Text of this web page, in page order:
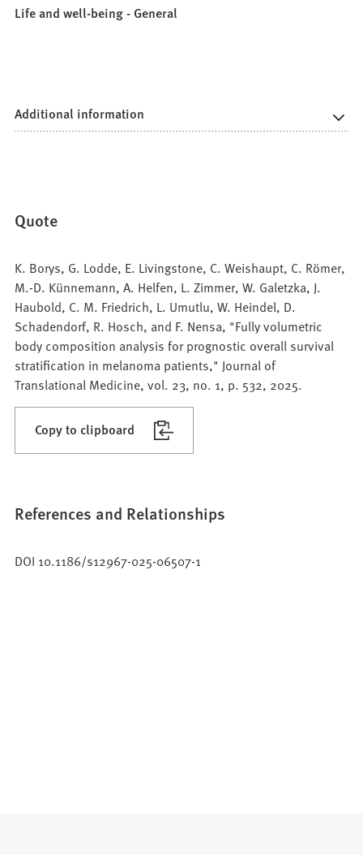
Life and well-being - General
Additional information
Quote
K. Borys, G. Lodde, E. Livingstone, C. Weishaupt, C. Römer,
M.-D. Künnemann, A. Helfen, L. Zimmer, W. Galetzka, J.
Haubold, C. M. Friedrich, L. Umutlu, W. Heindel, D.
Schadendorf, R. Hosch, and F. Nensa, "Fully volumetric
body composition analysis for prognostic overall survival
stratification in melanoma patients," Journal of
Translational Medicine, vol. 23, no. 1, p. 532, 2025.
Copy to clipboard
References and Relationships
DOI 10.1186/s12967-025-06507-1